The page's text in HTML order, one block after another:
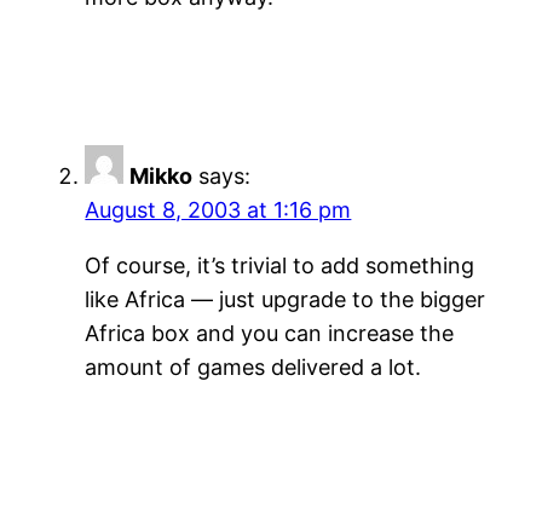
Mikko says:
August 8, 2003 at 1:16 pm
Of course, it’s trivial to add something
like Africa — just upgrade to the bigger
Africa box and you can increase the
amount of games delivered a lot.